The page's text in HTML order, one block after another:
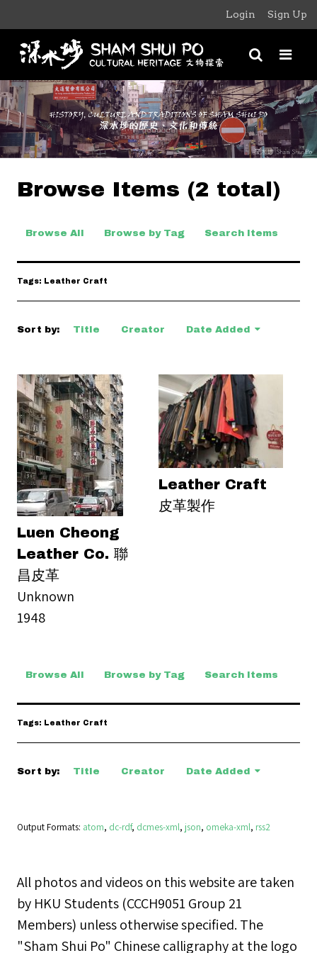
Login Sign Up
Browse Items (2 total)
Browse All Browse by Tag Search Items
Tags: Leather Craft
Sort by: Title Creator Date Added
Luen Cheong
Leather Co. 聯
昌皮革
Unknown
1948
Leather Craft
皮革製作
Browse All Browse by Tag Search Items
Tags: Leather Craft
Sort by: Title Creator Date Added
Output Formats atom, dc-rdf, dcmes-xml, json, omeka-xml, rss2
All photos and videos on this website are taken
by HKU Students (CCCH9051 Group 21
Members) unless otherwise specified. The
"Sham Shui Po" Chinese calligraphy at the logo